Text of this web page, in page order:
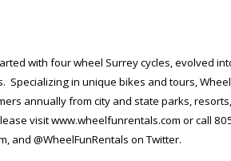
with four wheel Surrey cycles, evolved
Specializing in unique bikes and tours,
annually from city and state parks,
visit www.wheelfunrentals.com or call
and @WheelFunRentals on Twitter.